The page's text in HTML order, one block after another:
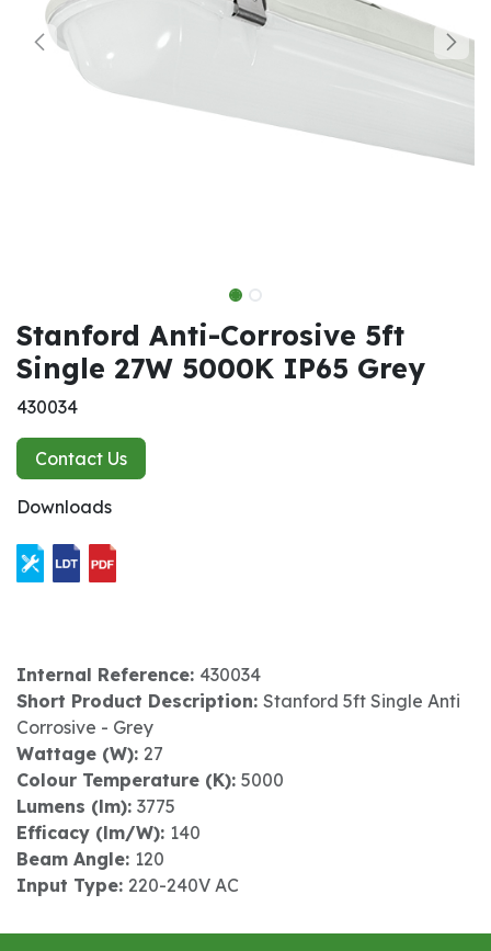
Stanford Anti-Corrosive 5ft
Single 27W 5000K IP65 Grey
430034
Contact Us
Downloads
Internal Reference: 430034
Short Product Description: Stanford 5ft Single Anti
Corrosive - Grey
Wattage (W): 27
Colour Temperature (K): 5000
Lumens (lm): 3775
Efficacy (lm/W): 140
Beam Angle: 120
Input Type: 220-240V AC